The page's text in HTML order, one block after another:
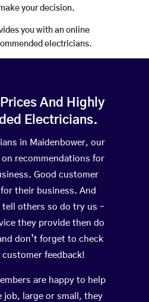
your decision.
you with an online
electricians.
And Highly
Electricians.
in Maidenbower, our
on recommendations for
Good customer
their business. And
tell others so do try us –
they provide then do
don’t forget to check
feedback!
are happy to help
job, large or small, they